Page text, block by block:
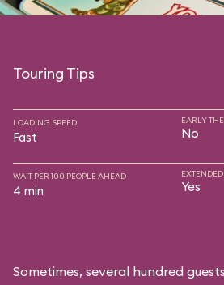
Touring Tips
LOADING SPEED
Fast
EARLY
No
WAIT PER 100 PEOPLE AHEAD
4 min Yes
Sometimes, several hundred